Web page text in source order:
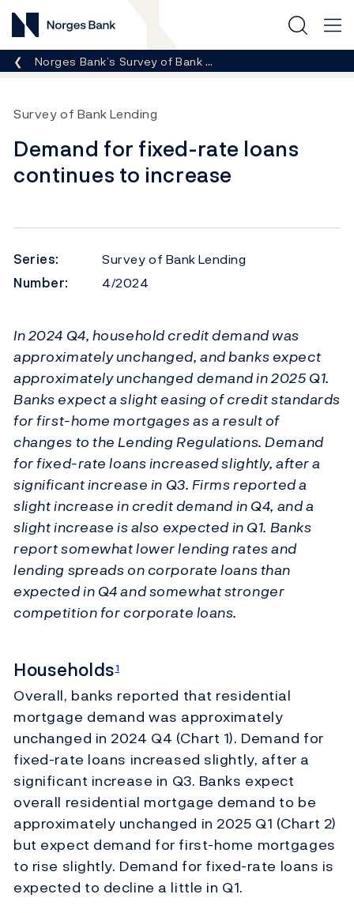
Norges Bank
Breadcrumb
Norges Bank’s Survey of Bank …
Survey of Bank Lending
Demand for fixed-rate loans
continues to increase
Series:
Survey of Bank Lending
Number:
4/2024
In 2024 Q4, household credit demand was
approximately unchanged, and banks expect
approximately unchanged demand in 2025 Q1.
Banks expect a slight easing of credit standards
for first-home mortgages as a result of
changes to the Lending Regulations. Demand
for fixed-rate loans increased slightly, after a
significant increase in Q3. Firms reported a
slight increase in credit demand in Q4, and a
slight increase is also expected in Q1. Banks
report somewhat lower lending rates and
lending spreads on corporate loans than
expected in Q4 and somewhat stronger
competition for corporate loans.
Households1
Overall, banks reported that residential
mortgage demand was approximately
unchanged in 2024 Q4 (Chart 1). Demand for
fixed-rate loans increased slightly, after a
significant increase in Q3. Banks expect
overall residential mortgage demand to be
approximately unchanged in 2025 Q1 (Chart 2)
but expect demand for first-home mortgages
to rise slightly. Demand for fixed-rate loans is
expected to decline a little in Q1.